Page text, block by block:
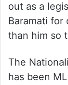
out as a
Baramati for
than him so
The
has been